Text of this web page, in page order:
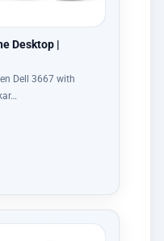
Desktop |
Dell 3667 with